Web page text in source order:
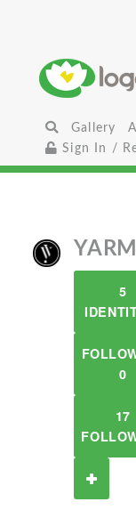
Gallery
Sign In /
5
0
17